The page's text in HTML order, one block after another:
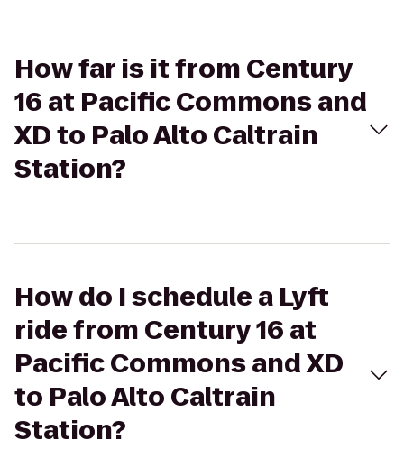
How far is it from Century
16 at Pacific Commons and
XD to Palo Alto Caltrain
Station?
How do I schedule a Lyft
ride from Century 16 at
Pacific Commons and XD
to Palo Alto Caltrain
Station?